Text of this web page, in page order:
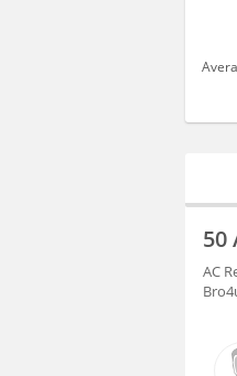
50
AC